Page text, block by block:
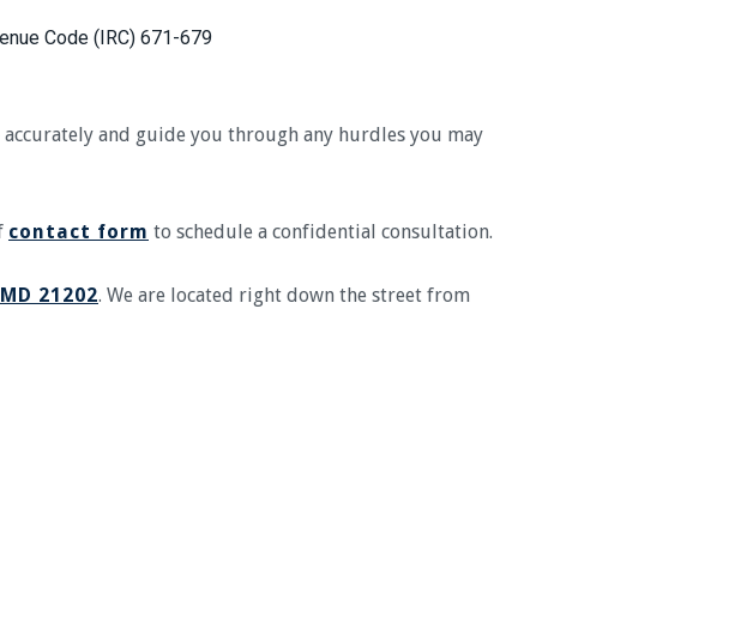
Code (IRC) 671-679
and guide you through any hurdles you may
contact form to schedule a confidential consultation.
21202. We are located right down the street from